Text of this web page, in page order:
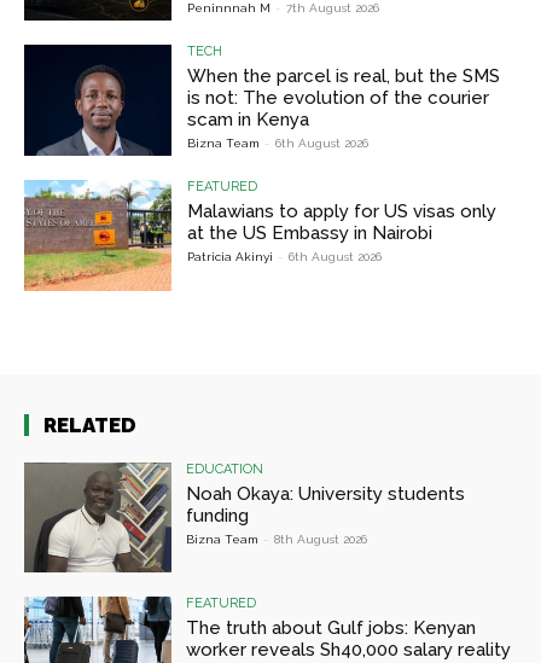
Peninnnah M - 7th August 2026
TECH
When the parcel is real, but the SMS
is not: The evolution of the courier
scam in Kenya
Bizna Team - 6th August 2026
FEATURED
Malawians to apply for US visas only
at the US Embassy in Nairobi
Patricia Akinyi - 6th August 2026
RELATED
EDUCATION
Noah Okaya: University students
funding
Bizna Team - 8th August 2026
FEATURED
The truth about Gulf jobs: Kenyan
worker reveals Sh40,000 salary reality